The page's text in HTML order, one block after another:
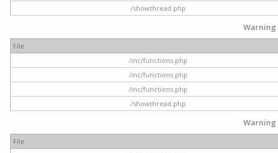
/showthread.php
Warning
File
/inc/functions.php
/inc/functions.php
/inc/functions.php
/showthread.php
Warning
File